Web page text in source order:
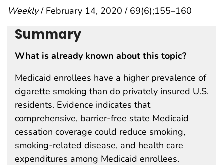
Weekly/ February 14, 2020 / 69(6);155–160
Summary
What is already known about this topic?
Medicaid enrollees have a higher prevalence of
cigarette smoking than do privately insured U.S.
residents. Evidence indicates that
comprehensive, barrier-free state Medicaid
cessation coverage could reduce smoking,
smoking-related disease, and health care
expenditures among Medicaid enrollees.